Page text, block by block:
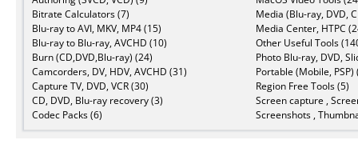
Bitrate Calculators (7)
Blu-ray to AVI, MKV, MP4 (15)
Blu-ray to Blu-ray, AVCHD (10)
Burn (CD,DVD,Blu-ray) (24)
Camcorders, DV, HDV, AVCHD (31)
Capture TV, DVD, VCR (30)
CD, DVD, Blu-ray recovery (3)
Codec Packs (6)
Media (Blu-ray, DVD,
Media Center, HTPC
Other Useful Tools
Photo Blu-ray, DVD,
Portable (Mobile, PSP)
Region Free Tools (5)
Screen capture ,
Screenshots ,